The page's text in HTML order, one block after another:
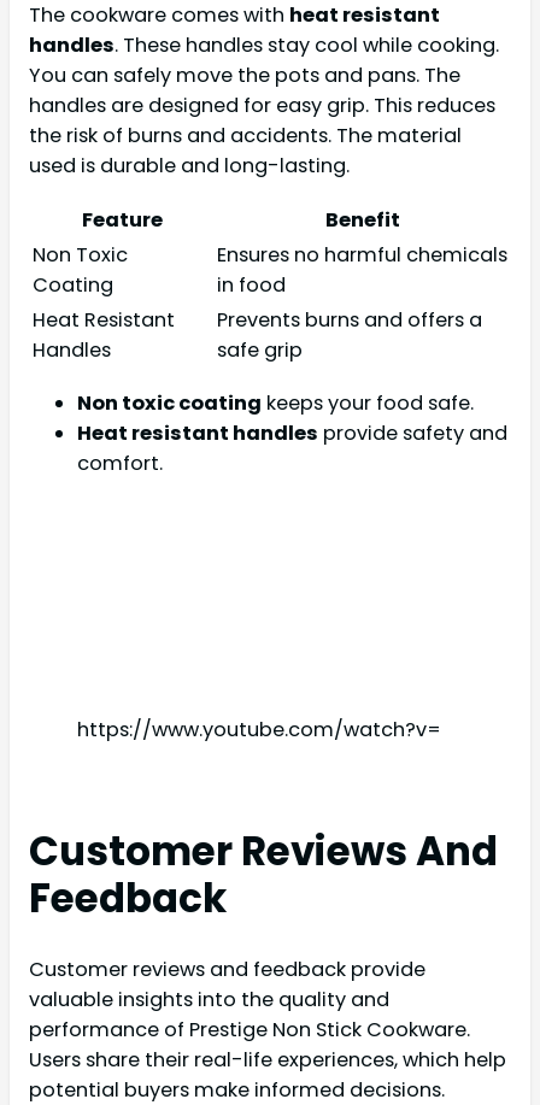
The cookware comes with heat resistant
handles. These handles stay cool while cooking.
You can safely move the pots and pans. The
handles are designed for easy grip. This reduces
the risk of burns and accidents. The material
used is durable and long-lasting.
Feature
Benefit
Non Toxic
Coating
Ensures no harmful chemicals
in food
Heat Resistant
Handles
Prevents burns and offers a
safe grip
Non toxic coating keeps your food safe.
Heat resistant handles provide safety and
comfort.
https://www.youtube.com/watch?v=
Customer Reviews And
Feedback
Customer reviews and feedback provide
valuable insights into the quality and
performance of Prestige Non Stick Cookware.
Users share their real-life experiences, which help
potential buyers make informed decisions.